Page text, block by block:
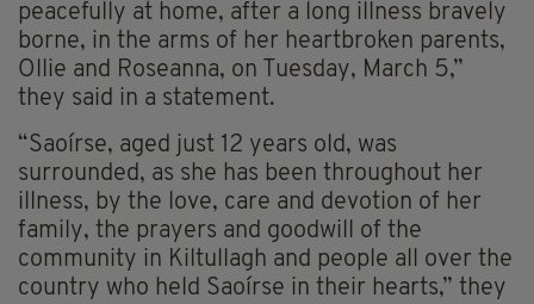
peacefully at home, after a long illness bravely
borne, in the arms of her heartbroken parents,
Ollie and Roseanna, on Tuesday, March 5,”
they said in a statement.
“Saoírse, aged just 12 years old, was
surrounded, as she has been throughout her
illness, by the love, care and devotion of her
family, the prayers and goodwill of the
community in Kiltullagh and people all over the
country who held Saoírse in their hearts,” they